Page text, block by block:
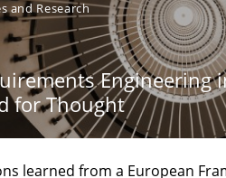
and Research
Engineering
for Thought
learned from a European